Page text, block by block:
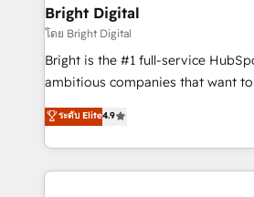
Partner 📆Founded in 1997
and chat agents, predictive
workflows • Salesforce + HubSpot
Website design and CMS
integration: SAP, NetSuite,
platform • Client/member portals
CaterSuite for the catering industry
Bright Digital
โดย Bright Digital
Bright is the #1 full-service
ambitious companies that want
From HubSpot onboarding, to
developing a new website to lead
digital marketing; we do it all
results)! In short, our services include: - HubSpot
ระดับ Elite4.9